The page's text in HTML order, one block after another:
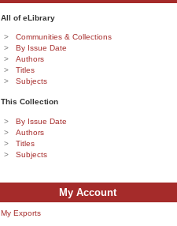
All of eLibrary
Communities & Collections
By Issue Date
Authors
Titles
Subjects
This Collection
By Issue Date
Authors
Titles
Subjects
My Account
My Exports